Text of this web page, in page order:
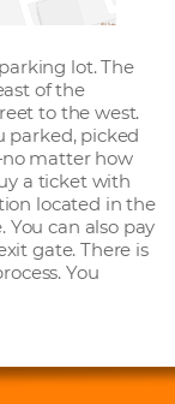
lot. The
of the
to the west.
parked, picked
matter how
a ticket with
located in the
can also pay
gate. There is
You